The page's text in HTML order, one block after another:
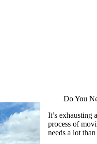
Do You
It’s
process of
needs a lot